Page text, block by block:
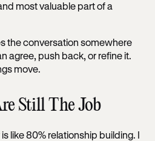
most valuable part of a
the conversation somewhere
agree, push back, or refine it.
move.
Still The Job
like 80% relationship building. I